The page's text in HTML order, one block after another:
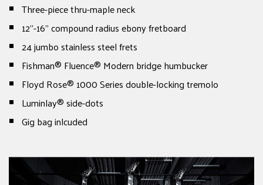
Three-piece thru-maple neck
12"-16" compound radius ebony fretboard
24 jumbo stainless steel frets
Fishman® Fluence® Modern bridge humbucker
Floyd Rose® 1000 Series double-locking tremolo
Luminlay® side-dots
Gig bag inlcuded